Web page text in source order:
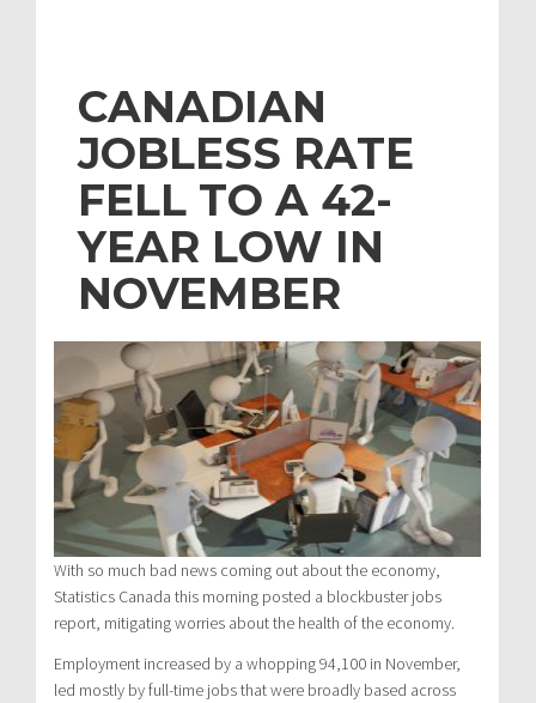
CANADIAN
JOBLESS RATE
FELL TO A 42-
YEAR LOW IN
NOVEMBER
With so much bad news coming out about the economy,
Statistics Canada this morning posted a blockbuster jobs
report, mitigating worries about the health of the economy.
Employment increased by a whopping 94,100 in November,
led mostly by full-time jobs that were broadly based across